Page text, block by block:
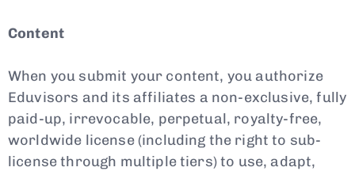
Content
When you submit your content, you authorize
Eduvisors and its affiliates a non-exclusive, fully
paid-up, irrevocable, perpetual, royalty-free,
worldwide license (including the right to sub-
license through multiple tiers) to use, adapt,